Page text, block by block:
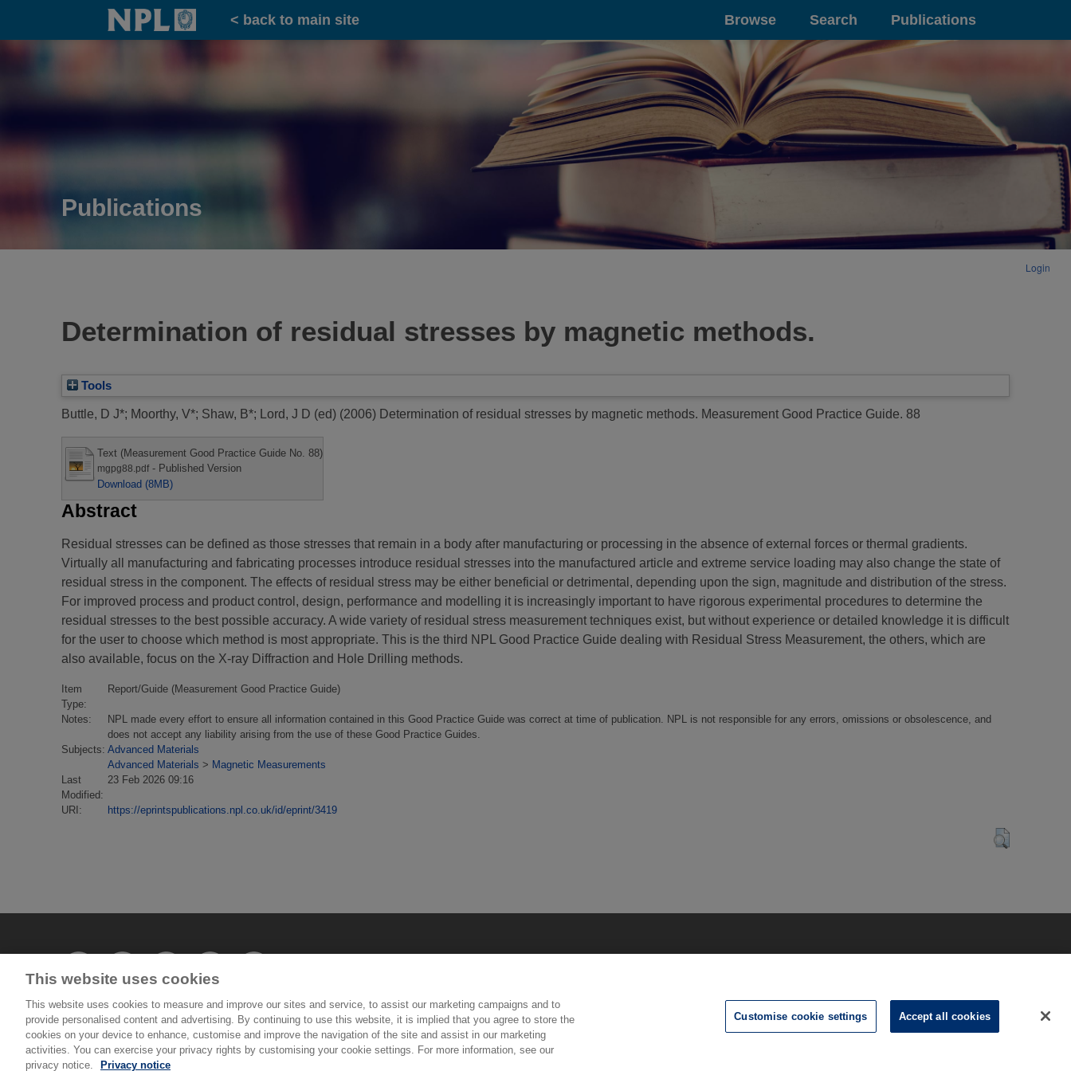
Home
< back to main site Browse Search Publications
Publications
Login
Determination of residual stresses by magnetic methods.
Tools
Buttle, D J*; Moorthy, V*; Shaw, B*; Lord, J D (ed) (2006) Determination of residual stresses by magnetic methods. Measurement Good Practice Guide. 88
Text (Measurement Good Practice Guide No. 88)
mgpg88.pdf- Published Version
Download (8MB)
Abstract
Residual stresses can be defined as those stresses that remain in a body after manufacturing or processing in the absence of external forces or thermal gradients.
Virtually all manufacturing and fabricating processes introduce residual stresses into the manufactured article and extreme service loading may also change the state of
residual stress in the component. The effects of residual stress may be either beneficial or detrimental, depending upon the sign, magnitude and distribution of the stress.
For improved process and product control, design, performance and modelling it is increasingly important to have rigorous experimental procedures to determine the
residual stresses to the best possible accuracy. A wide variety of residual stress measurement techniques exist, but without experience or detailed knowledge it is difficult
for the user to choose which method is most appropriate. This is the third NPL Good Practice Guide dealing with Residual Stress Measurement, the others, which are
also available, focus on the X-ray Diffraction and Hole Drilling methods.
Item
Type:
Report/Guide (Measurement Good Practice Guide)
Notes:
NPL made every effort to ensure all information contained in this Good Practice Guide was correct at time of publication. NPL is not responsible for any errors, omissions or obsolescence, and
does not accept any liability arising from the use of these Good Practice Guides.
Subjects: Advanced Materials
Advanced Materials > Magnetic Measurements
Last
Modified:
23 Feb 2026 09:16
URI: https://eprintspublications.npl.co.uk/id/eprint/3419
© National Physical Laboratory 2026
National Physical Laboratory | Hampton Road, Teddington, Middlesex, TW11 0LW | Tel: 020 8977 3222
This website uses cookies
This website uses cookies to measure and improve our sites and service, to assist our marketing campaigns and to
provide personalised content and advertising. By continuing to use this website, it is implied that you agree to store the
cookies on your device to enhance, customise and improve the navigation of the site and assist in our marketing
activities. You can exercise your privacy rights by customising your cookie settings. For more information, see our
privacy notice.
Privacy notice
Customise cookie settings Accept all cookies